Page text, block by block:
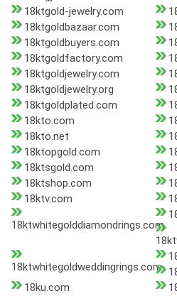
18ktgold-jewelry.com
18ktgoldbazaar.com
18ktgoldbuyers.com
18ktgoldfactory.com
18ktgoldjewelry.com
18ktgoldjewelry.org
18ktgoldplated.com
18kto.com
18kto.net
18ktopgold.com
18ktsgold.com
18ktshop.com
18ktv.com
18ktwhitegolddiamondrings.com
18ktwhitegoldweddingrings.com
18ku.com